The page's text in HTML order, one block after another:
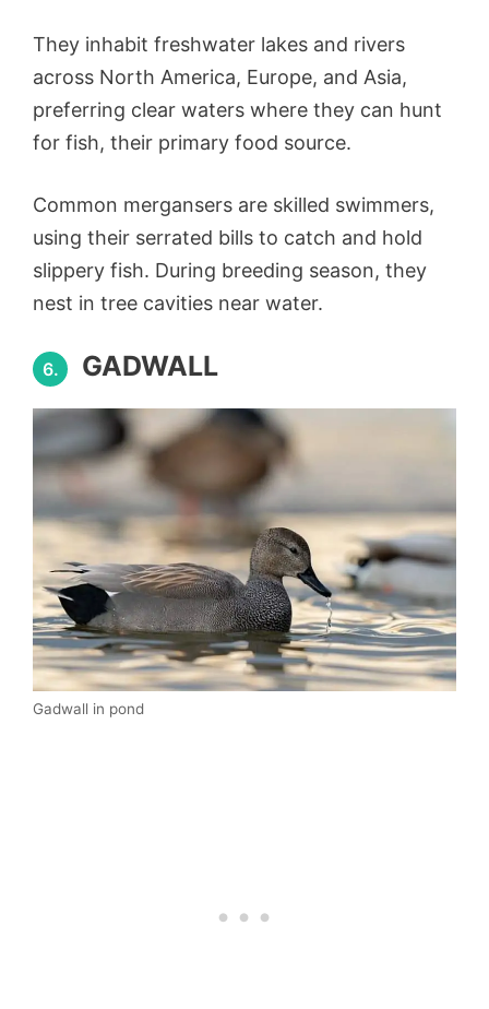
They inhabit freshwater lakes and rivers
across North America, Europe, and Asia,
preferring clear waters where they can hunt
for fish, their primary food source.
Common mergansers are skilled swimmers,
using their serrated bills to catch and hold
slippery fish. During breeding season, they
nest in tree cavities near water.
6. GADWALL
Gadwall in pond